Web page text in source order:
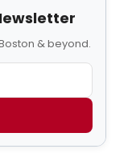
& beyond.